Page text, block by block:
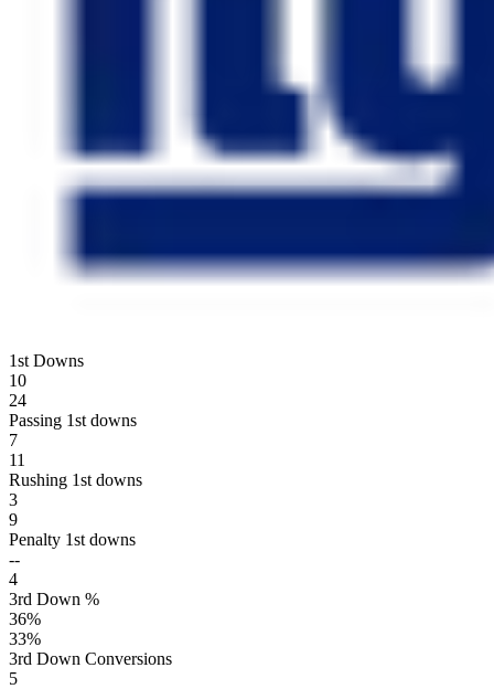
1st Downs
10
24
Passing 1st downs
7
11
Rushing 1st downs
3
9
Penalty 1st downs
--
4
3rd Down %
36%
33%
3rd Down Conversions
5